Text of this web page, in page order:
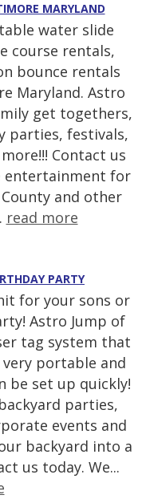
MARYLAND
water slide
course rentals,
bounce rentals
Maryland. Astro
get togethers,
parties, festivals,
Contact us
entertainment for
and other
read more
PARTY
for your sons or
Astro Jump of
tag system that
portable and
be set up quickly!
parties,
events and
backyard into a
us today. We...